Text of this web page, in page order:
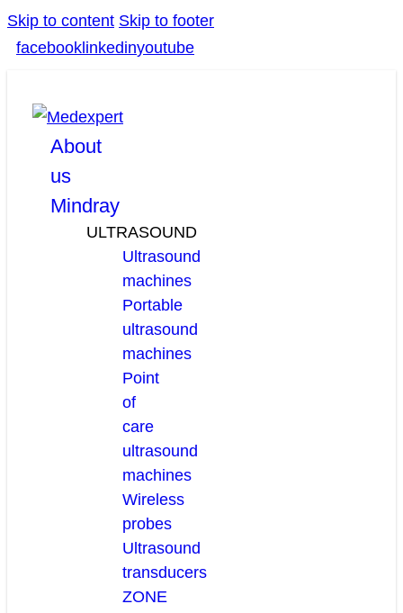
Skip to content Skip to footer
facebook linkedinyoutube
About
us
Mindray
ULTRASOUND
Ultrasound
machines
Portable
ultrasound
machines
Point
of
care
ultrasound
machines
Wireless
probes
Ultrasound
transducers
ZONE